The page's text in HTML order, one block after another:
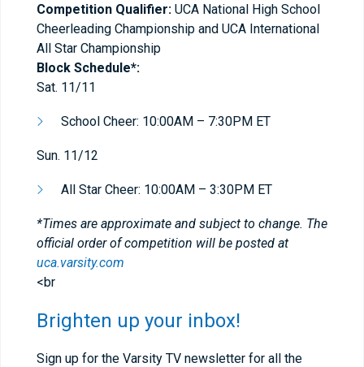
Competition Qualifier: UCA National High School
Cheerleading Championship and UCA International
All Star Championship
Block Schedule*:
Sat. 11/11
School Cheer: 10:00AM – 7:30PM ET
Sun. 11/12
All Star Cheer: 10:00AM – 3:30PM ET
*Times are approximate and subject to change. The
official order of competition will be posted at
uca.varsity.com
<br
Brighten up your inbox!
Sign up for the Varsity TV newsletter for all the